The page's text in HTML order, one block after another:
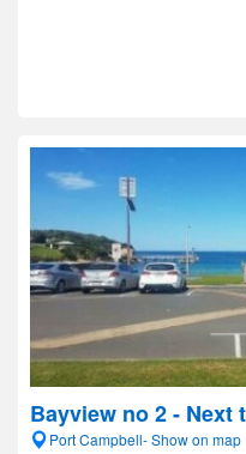
Bayview no 2 - Next
Port Campbell- Show on map